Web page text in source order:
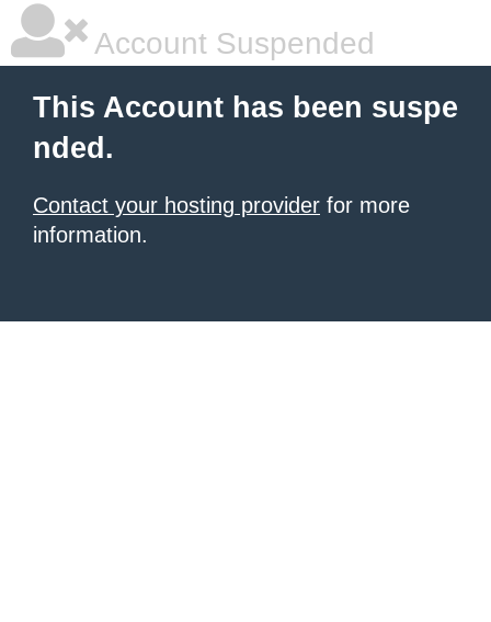
Account Suspended
This Account has been suspe
nded.
Contact your hosting provider for more
information.